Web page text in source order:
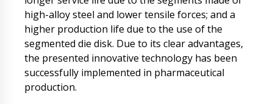
high-alloy steel and lower tensile forces; and a
higher production life due to the use of the
segmented die disk. Due to its clear advantages,
the presented innovative technology has been
successfully implemented in pharmaceutical
production.